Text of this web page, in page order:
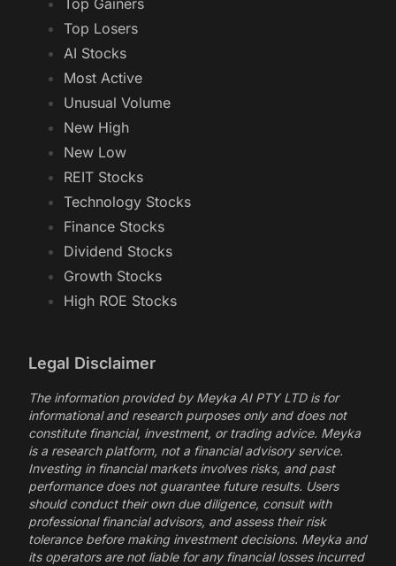
Top Gainers
Top Losers
AI Stocks
Most Active
Unusual Volume
New High
New Low
REIT Stocks
Technology Stocks
Finance Stocks
Dividend Stocks
Growth Stocks
High ROE Stocks
Legal Disclaimer
The information provided by Meyka AI PTY LTD is for
informational and research purposes only and does not
constitute financial, investment, or trading advice. Meyka
is a research platform, not a financial advisory service.
Investing in financial markets involves risks, and past
performance does not guarantee future results. Users
should conduct their own due diligence, consult with
professional financial advisors, and assess their risk
tolerance before making investment decisions. Meyka and
its operators are not liable for any financial losses incurred